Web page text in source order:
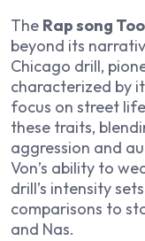
The Rap song
beyond its
Chicago drill,
characterized by
focus on street
these traits,
aggression and
Von’s ability to
drill’s intensity
comparisons to
and Nas.